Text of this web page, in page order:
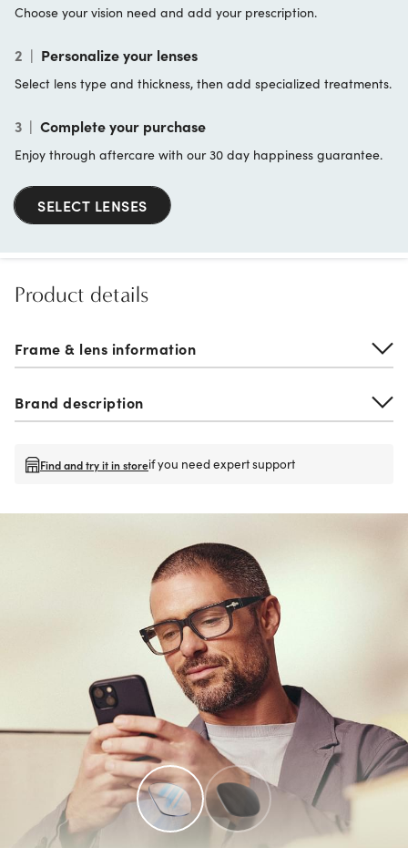
Choose your vision need and add your prescription.
2 | Personalize your lenses
Select lens type and thickness, then add specialized treatments.
3 | Complete your purchase
Enjoy through aftercare with our 30 day happiness guarantee.
SELECT LENSES
Product details
Frame & lens information
Brand description
Find and try it in storeif you need expert support